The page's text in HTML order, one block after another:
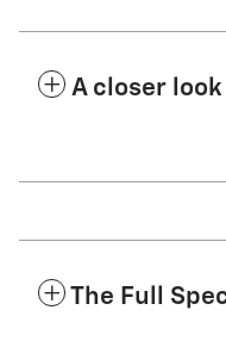
A closer
The Full